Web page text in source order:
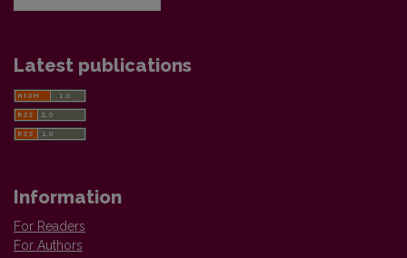
Latest publications
Information
For Readers
For Authors